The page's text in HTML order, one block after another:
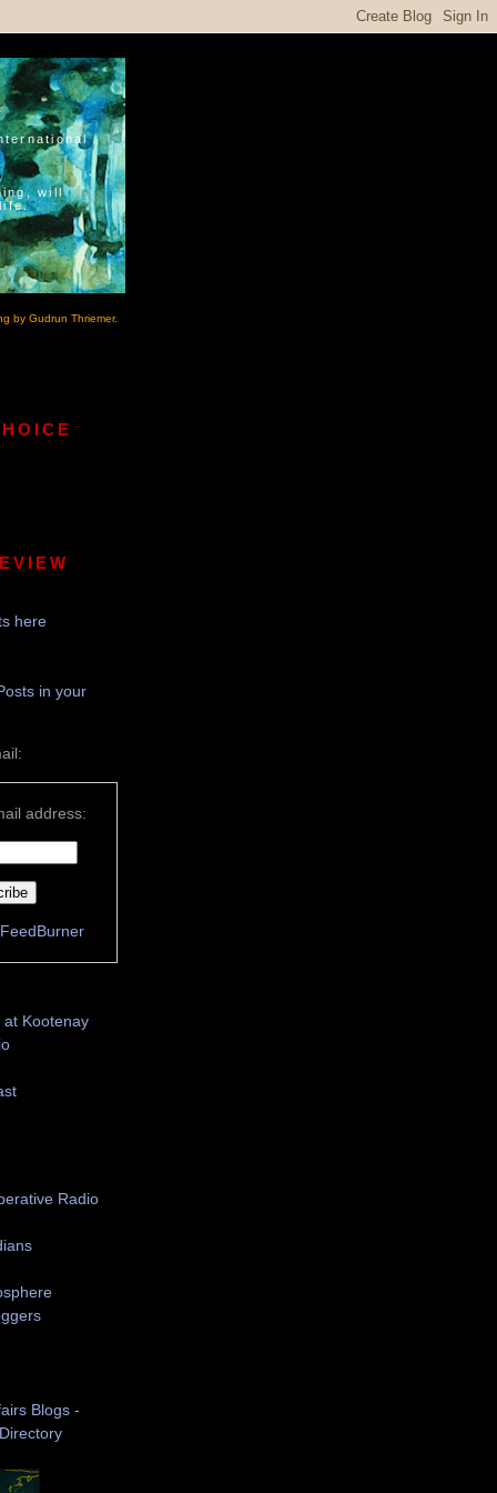
will
by Gudrun Thriemer.
here
in your
address:
FeedBurner
at Kootenay